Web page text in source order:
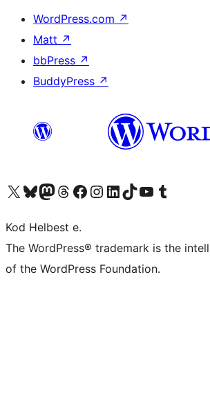
WordPress.com ↗
Matt ↗
bbPress ↗
BuddyPress ↗
Visit our X (formerly Twitter) account
Visit our Bluesky account
Visit our Mastodon account
Visit our Threads account
Visit our Facebook page
Visit our Instagram account
Visit our LinkedIn account
Visit our TikTok account
Visit our YouTube channel
Visit our Tumblr account
Kod Helbest e.
The WordPress® trademark is the
of the WordPress Foundation.